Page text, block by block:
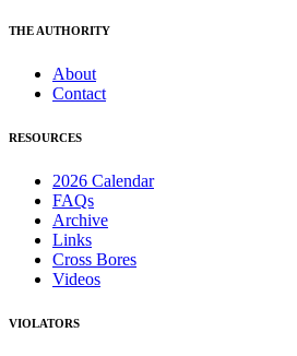
THE AUTHORITY
About
Contact
RESOURCES
2026 Calendar
FAQs
Archive
Links
Cross Bores
Videos
VIOLATORS